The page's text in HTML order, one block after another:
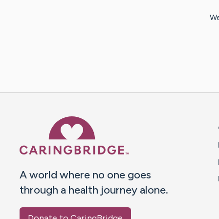
A world where no one goes
through a health journey alone.